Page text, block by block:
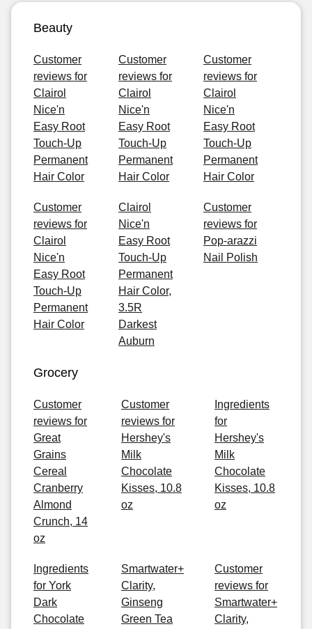
Beauty
Customer
reviews for
Clairol
Nice'n
Easy Root
Touch-Up
Permanent
Hair Color
Customer
reviews for
Clairol
Nice'n
Easy Root
Touch-Up
Permanent
Hair Color
Customer
reviews for
Clairol
Nice'n
Easy Root
Touch-Up
Permanent
Hair Color
Customer
reviews for
Clairol
Nice'n
Easy Root
Touch-Up
Permanent
Hair Color
Clairol
Nice'n
Easy Root
Touch-Up
Permanent
Hair Color,
3.5R
Darkest
Auburn
Customer
reviews for
Pop-arazzi
Nail Polish
Grocery
Customer
reviews for
Great
Grains
Cereal
Cranberry
Almond
Crunch, 14
oz
Customer
reviews for
Hershey's
Milk
Chocolate
Kisses, 10.8
oz
Ingredients
for
Hershey's
Milk
Chocolate
Kisses, 10.8
oz
Ingredients
for York
Dark
Chocolate
Smartwater+
Clarity,
Ginseng
Green Tea
Customer
reviews for
Smartwater+
Clarity,